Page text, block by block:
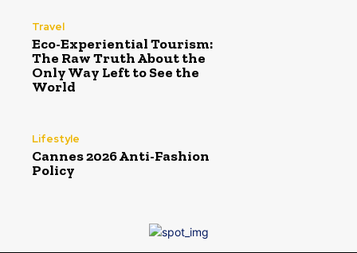
Travel
Eco-Experiential Tourism:
The Raw Truth About the
Only Way Left to See the
World
Lifestyle
Cannes 2026 Anti-Fashion
Policy